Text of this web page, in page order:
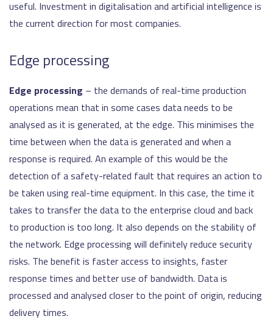
useful. Investment in digitalisation and artificial intelligence is
the current direction for most companies.
Edge processing
Edge processing – the demands of real-time production
operations mean that in some cases data needs to be
analysed as it is generated, at the edge. This minimises the
time between when the data is generated and when a
response is required. An example of this would be the
detection of a safety-related fault that requires an action to
be taken using real-time equipment. In this case, the time it
takes to transfer the data to the enterprise cloud and back
to production is too long. It also depends on the stability of
the network. Edge processing will definitely reduce security
risks. The benefit is faster access to insights, faster
response times and better use of bandwidth. Data is
processed and analysed closer to the point of origin, reducing
delivery times.